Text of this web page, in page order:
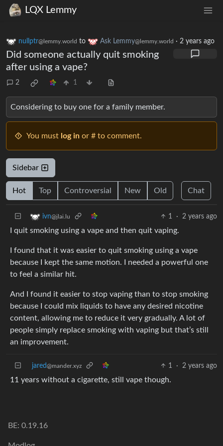
LQX Lemmy
nullptr@lemmy.world to Ask Lemmy@lemmy.world · 2 years ago
Did someone actually quit smoking
after using a vape?
2 1
Considering to buy one for a family member.
You must log in or # to comment.
Sidebar
Hot Top Controversial New Old Chat
ivn@jlai.lu 1 · 2 years ago
I quit smoking using a vape and then quit vaping.
I found that it was easier to quit smoking using a vape
because I kept the same motion. I needed a powerful one
to feel a similar hit.
And I found it easier to stop vaping than to stop smoking
because I could mix liquids to have any desired nicotine
content, allowing me to reduce it very gradually. A lot of
people simply replace smoking with vaping but that’s still
an improvement.
jared@mander.xyz 1 · 2 years ago
11 years without a cigarette, still vape though.
BE: 0.19.16